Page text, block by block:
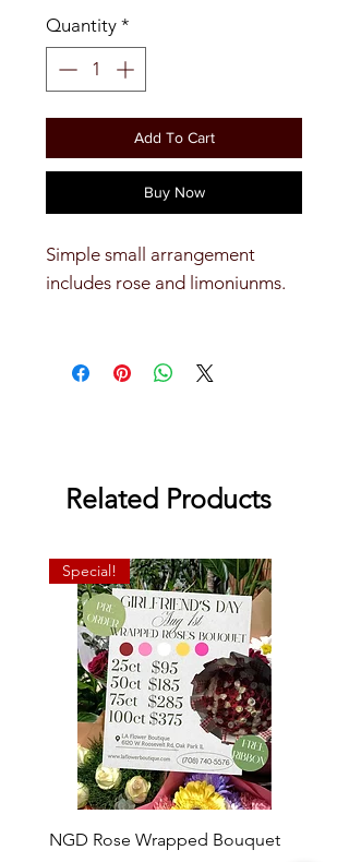
Quantity *
Add To Cart
Buy Now
Simple small arrangement
includes rose and limoniunms.
Related Products
Special!
NGD Rose Wrapped Bouquet